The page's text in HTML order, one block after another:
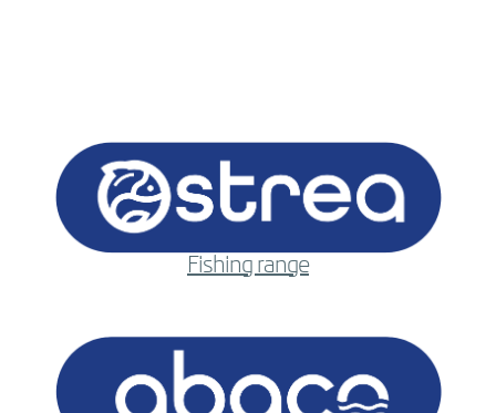
Fishing range